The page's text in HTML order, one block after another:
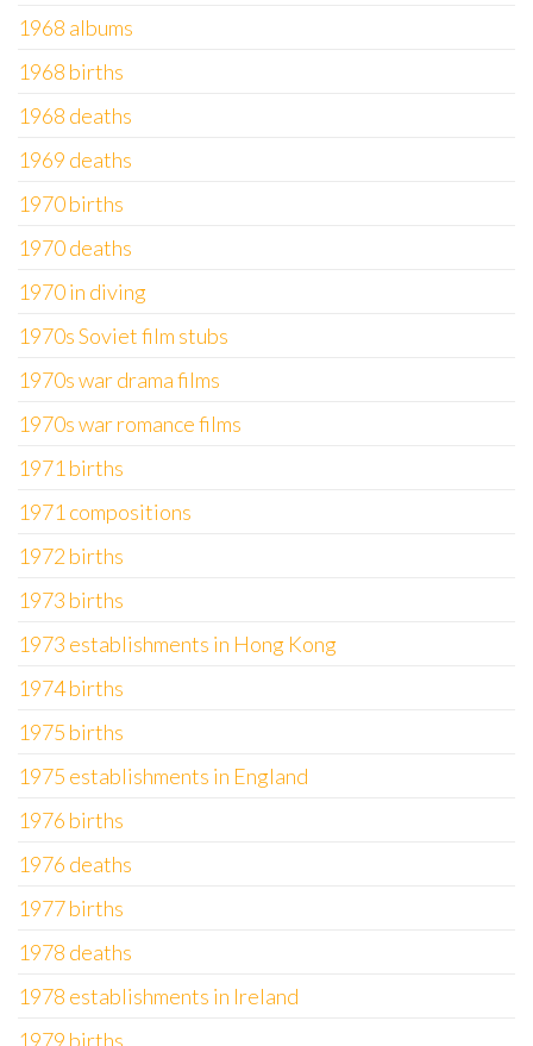
1968 albums
1968 births
1968 deaths
1969 deaths
1970 births
1970 deaths
1970 in diving
1970s Soviet film stubs
1970s war drama films
1970s war romance films
1971 births
1971 compositions
1972 births
1973 births
1973 establishments in Hong Kong
1974 births
1975 births
1975 establishments in England
1976 births
1976 deaths
1977 births
1978 deaths
1978 establishments in Ireland
1979 births